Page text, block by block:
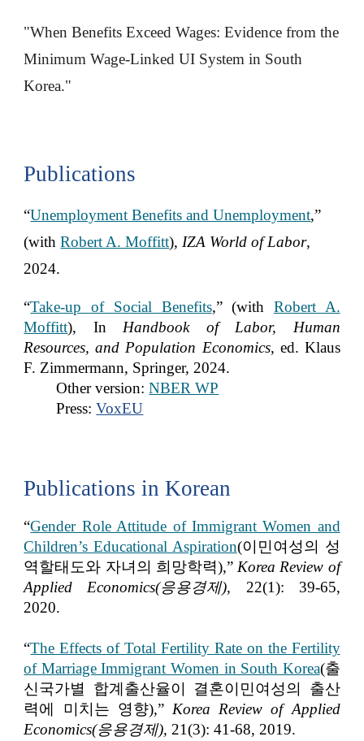
"When Benefits Exceed Wages: Evidence from the
Minimum Wage-Linked UI System in South
Korea."
Publications
“Unemployment Benefits and Unemployment,”
(withRobert A. Moffitt), IZA World of Labor,
2024.
“Take-up of Social Benefits,” (with Robert A.
Moffitt), In Handbook of Labor, Human
Resources, and Population Economics, ed. Klaus
F. Zimmermann, Springer, 2024.
Other version:NBER WP
Press: VoxEU
Publications in Korean
“Gender Role Attitude of Immigrant Women and
Children’s Educational Aspiration(이민여성의 성
역할태도와 자녀의 희망학력),” Korea Review of
Applied Economics(응용경제), 22(1): 39-65,
2020.
“The Effects of Total Fertility Rate on the Fertility
of Marriage Immigrant Women in South Korea(출
신국가별 합계출산율이 결혼이민여성의 출산
력에 미치는 영향),” Korea Review of Applied
Economics(응용경제), 21(3): 41-68, 2019.